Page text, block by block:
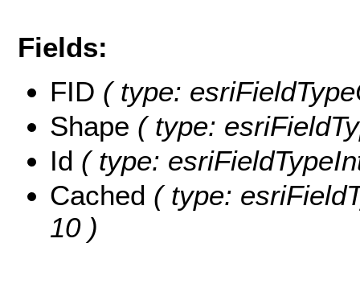
Fields:
FID ( type:
Shape ( type:
Id ( type:
Cached ( type:
10 )